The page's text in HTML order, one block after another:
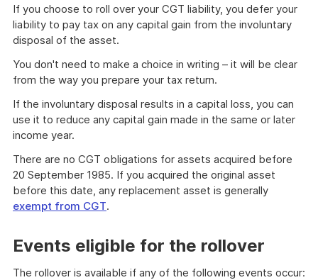
If you choose to roll over your CGT liability, you defer your
liability to pay tax on any capital gain from the involuntary
disposal of the asset.
You don't need to make a choice in writing – it will be clear
from the way you prepare your tax return.
If the involuntary disposal results in a capital loss, you can
use it to reduce any capital gain made in the same or later
income year.
There are no CGT obligations for assets acquired before
20 September 1985. If you acquired the original asset
before this date, any replacement asset is generally
exempt from CGT.
Events eligible for the rollover
The rollover is available if any of the following events occur: